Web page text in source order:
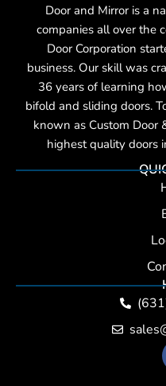
Door and Mirror is a
companies all over the
Door Corporation
business. Our skill was
36 years of learning
bifold and sliding doors.
known as Custom Door
highest quality doors